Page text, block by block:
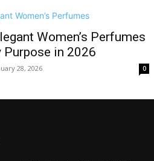
Women’s Perfumes
in 2026
28, 2026 0